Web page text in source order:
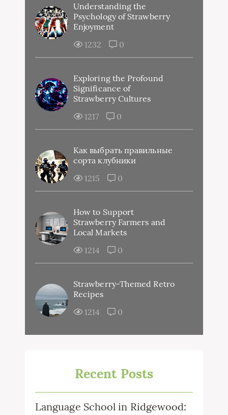
Understanding the
Psychology of Strawberry
Enjoyment
1232
0
Exploring the Profound
Significance of
Strawberry Cultures
1217
0
Как выбрать правильные
сорта клубники
1215
0
How to Support
Strawberry Farmers and
Local Markets
1214
0
Strawberry-Themed Retro
Recipes
1214
0
Recent Posts
Language School in Ridgewood: